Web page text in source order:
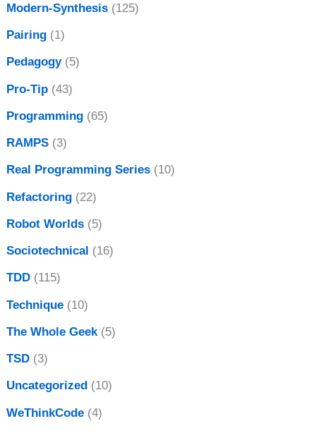
Modern-Synthesis (125)
Pairing (1)
Pedagogy(5)
Pro-Tip (43)
Programming (65)
RAMPS (3)
Real Programming Series (10)
Refactoring (22)
Robot Worlds (5)
Sociotechnical (16)
TDD (115)
Technique (10)
The Whole Geek(5)
TSD (3)
Uncategorized (10)
WeThinkCode (4)